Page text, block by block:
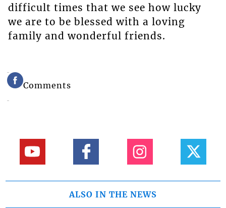
difficult times that we see how lucky
we are to be blessed with a loving
family and wonderful friends.
Comments
ALSO IN THE NEWS